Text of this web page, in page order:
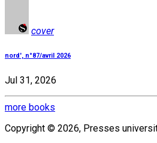
cover
nord', n°87/avril 2026
Jul 31, 2026
more books
Copyright © 2026, Presses